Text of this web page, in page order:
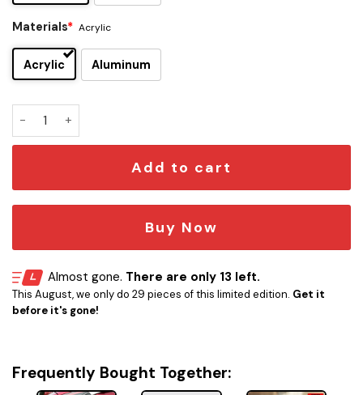
Materials* Acrylic
Acrylic Aluminum
Yggdrasil Edition Laser Engraved Car Name Badge quantity
Add to cart
Buy Now
Almost gone. There are only 13 left.
This August, we only do 29 pieces of this limited edition. Get it
before it's gone!
Frequently Bought Together: